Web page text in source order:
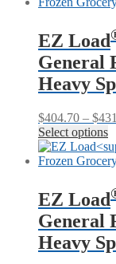
EZ Load
General
Heavy
$404.70 – $
Select options
EZ Load
General
Heavy